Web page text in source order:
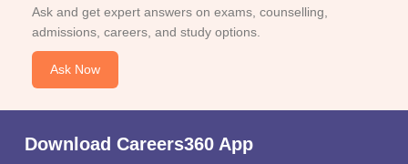
Ask and get expert answers on exams, counselling,
admissions, careers, and study options.
Ask Now
Download Careers360 App